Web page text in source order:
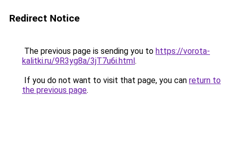
Redirect Notice
The previous page is sending you to https://vorota-
kalitki.ru/9R3yg8a/3jT7u6i.html.
If you do not want to visit that page, you can return to
the previous page.